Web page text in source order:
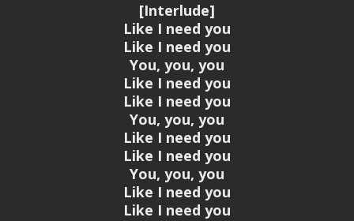
[Interlude]
Like I need you
Like I need you
You, you, you
Like I need you
Like I need you
You, you, you
Like I need you
Like I need you
You, you, you
Like I need you
Like I need you